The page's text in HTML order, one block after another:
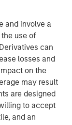
and involve a
use of
can
losses and
on the
may result
are designed
to accept
and an
qualified to
said Pete
Expansion
“I am thrilled to
and I am
momentum and
platforms is
sized